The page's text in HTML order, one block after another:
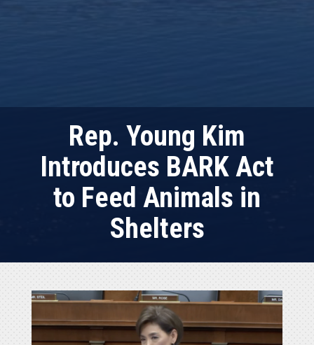
Rep. Young Kim
Introduces BARK Act
to Feed Animals in
Shelters